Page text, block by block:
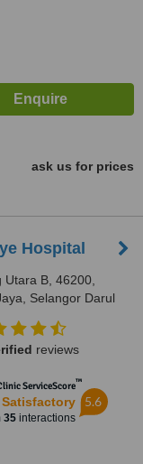
ask us for prices
Hospital
Utara B, 46200,
Selangor Darul
reviews
ServiceScore™
Satisfactory
35interactions
5.6